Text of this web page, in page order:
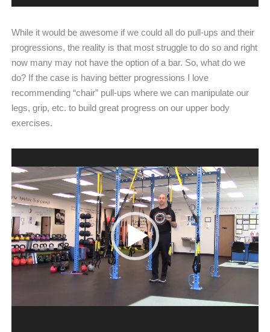
While it would be awesome if we could all do pull-ups and their
progressions, the reality is that most struggle to do so and right
now many may not have the option of a bar. So, what do we
do? If the case is having better progressions I love
recommending “chair” pull-ups where we can manipulate our
legs, grip, etc. to build great progress on our upper body
exercises.
Player